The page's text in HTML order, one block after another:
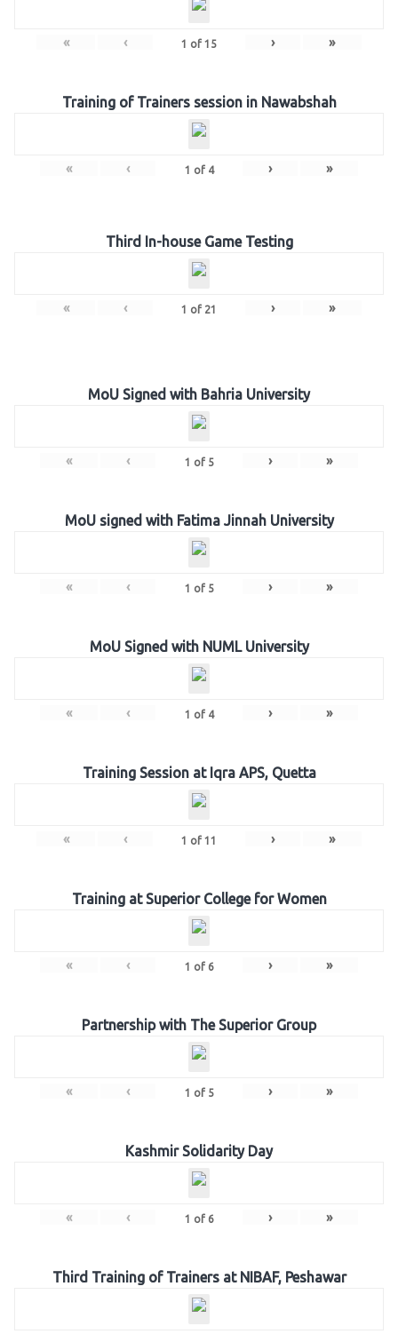
« ‹ 1 of 15 › »
Training of Trainers session in Nawabshah
« ‹ 1 of 4 › »
Third In-house Game Testing
« ‹ 1 of 21 › »
MoU Signed with Bahria University
« ‹ 1 of 5 › »
MoU signed with Fatima Jinnah University
« ‹ 1 of 5 › »
MoU Signed with NUML University
« ‹ 1 of 4 › »
Training Session at Iqra APS, Quetta
« ‹ 1 of 11 › »
Training at Superior College for Women
« ‹ 1 of 6 › »
Partnership with The Superior Group
« ‹ 1 of 5 › »
Kashmir Solidarity Day
« ‹ 1 of 6 › »
Third Training of Trainers at NIBAF, Peshawar